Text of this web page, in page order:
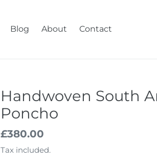
Blog About Contact
Handwoven South
Poncho
Regular
price
£380.00
Tax included.